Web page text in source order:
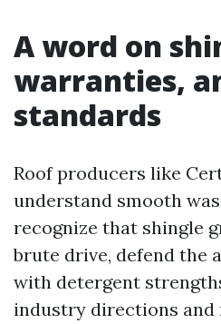
A word on
warranties,
standards
Roof producers like
understand smooth
recognize that shingle
brute drive, defend the
with detergent
industry directions